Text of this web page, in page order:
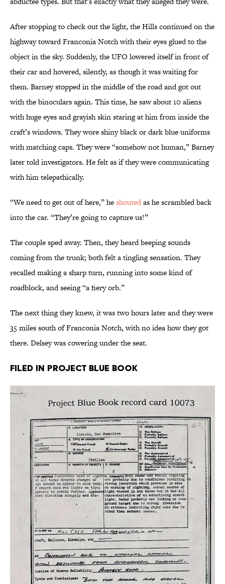
After stopping to check out the light, the Hills continued on the
highway toward Franconia Notch with their eyes glued to the
object in the sky. Suddenly, the UFO lowered itself in front of
their car and hovered, silently, as though it was waiting for
them. Barney stopped in the middle of the road and got out
with the binoculars again. This time, he saw about 10 aliens
with huge eyes and grayish skin staring at him from inside the
craft’s windows. They wore shiny black or dark blue uniforms
with matching caps. They were “somehow not human,” Barney
later told investigators. He felt as if they were communicating
with him telepathically.
“We need to get out of here,” heshoutedas he scrambled back
into the car. “They’re going to capture us!”
The couple sped away. Then, they heard beeping sounds
coming from the trunk; both felt a tingling sensation. They
recalled making a sharp turn, running into some kind of
roadblock, and seeing “a fiery orb.”
The next thing they knew, it was two hours later and they were
35 miles south of Franconia Notch, with no idea how they got
there. Delsey was cowering under the seat.
Filed in Project Blue Book